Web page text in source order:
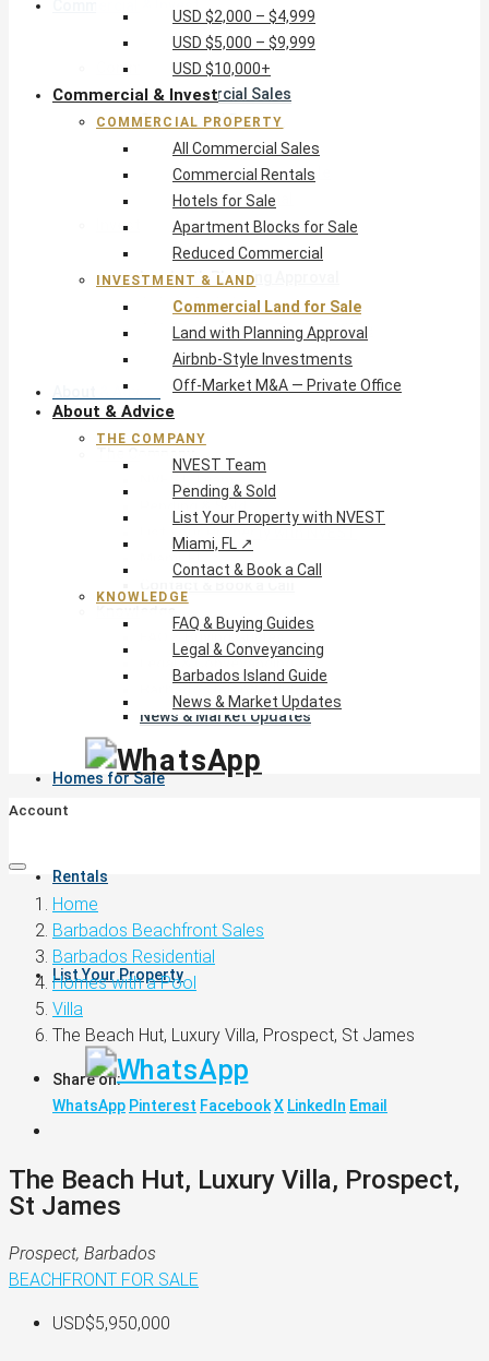
Commercial Property
All Commercial Sales
Commercial Rentals
Hotels for Sale
Apartment Blocks for Sale
Reduced Commercial
Investment & Land
Commercial Land for Sale
Land with Planning Approval
Airbnb-Style Investments
Off-Market M&A — Private Office
About & Advice
FAQ & Buying Guides
Legal & Conveyancing
News & Market Updates
Homes for Sale
Rentals
List Your Property
USD $2,000 – $4,999
USD $5,000 – $9,999
USD $10,000+
Commercial & Invest
COMMERCIAL PROPERTY
All Commercial Sales
Commercial Rentals
Hotels for Sale
Apartment Blocks for Sale
Reduced Commercial
INVESTMENT & LAND
Commercial Land for Sale
Land with Planning Approval
Airbnb-Style Investments
Off-Market M&A — Private Office
About & Advice
THE COMPANY
NVEST Team
Pending & Sold
List Your Property with NVEST
Miami, FL ↗
Contact & Book a Call
KNOWLEDGE
FAQ & Buying Guides
Legal & Conveyancing
Barbados Island Guide
News & Market Updates
Account
Home
Barbados Beachfront Sales
Barbados Residential
Homes with a Pool
Villa
The Beach Hut, Luxury Villa, Prospect, St James
Share on:
WhatsApp Pinterest FacebookX LinkedIn Email
The Beach Hut, Luxury Villa, Prospect,
St James
Prospect, Barbados
BEACHFRONT FOR SALE
USD$5,950,000